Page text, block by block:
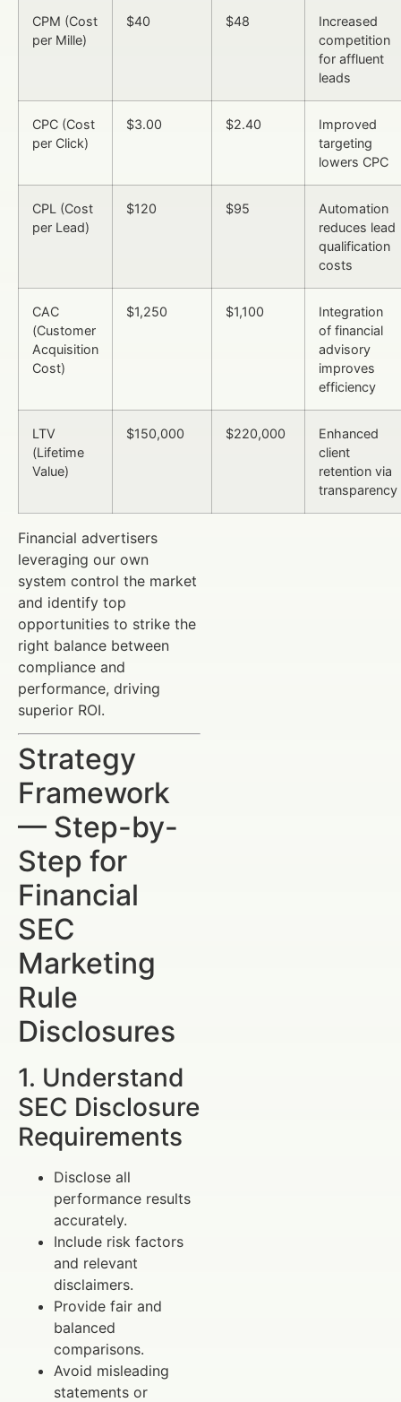
CPM (Cost
per Mille)
$40 $48
Increased
competition
for affluent
leads
CPC (Cost
per Click)
$3.00 $2.40
Improved
targeting
lowers CPC
CPL (Cost
per Lead)
$120 $95
Automation
reduces lead
qualification
costs
CAC
(Customer
Acquisition
Cost)
$1,250 $1,100
Integration
of financial
advisory
improves
efficiency
LTV
(Lifetime
Value)
$150,000 $220,000
Enhanced
client
retention via
transparency
Financial advertisers
leveraging our own
system control the market
and identify top
opportunities to strike the
right balance between
compliance and
performance, driving
superior ROI.
Strategy
Framework
— Step-by-
Step for
Financial
SEC
Marketing
Rule
Disclosures
1. Understand
SEC Disclosure
Requirements
Disclose all
performance results
accurately.
Include risk factors
and relevant
disclaimers.
Provide fair and
balanced
comparisons.
Avoid misleading
statements or